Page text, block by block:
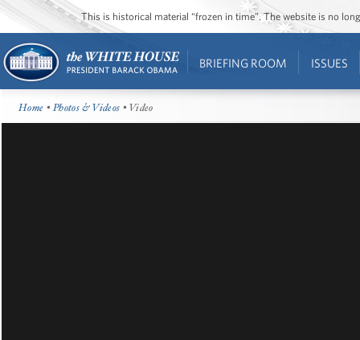
This is historical material “frozen in time”. The website is no
BRIEFING ROOM ISSUES
Home •Photos & Videos • Video